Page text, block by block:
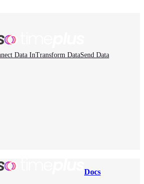
Data InTransform DataSend Data
Docs